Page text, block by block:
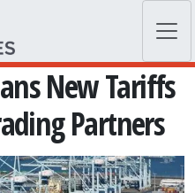
New Tariffs
Partners